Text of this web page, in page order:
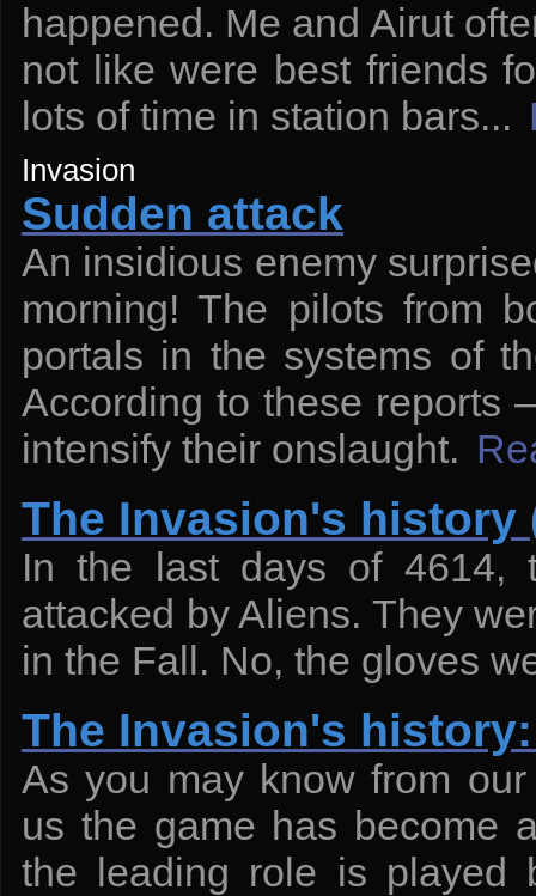
happened. Me and Airut
not like were best friends
lots of time in station bars...
Invasion
Sudden attack
An insidious enemy
morning! The pilots from
portals in the systems of
According to these reports
intensify their onslaught.
The Invasion's history
In the last days of 4614,
attacked by Aliens. They
in the Fall. No, the gloves
The Invasion's
As you may know from
us the game has become
the leading role is played